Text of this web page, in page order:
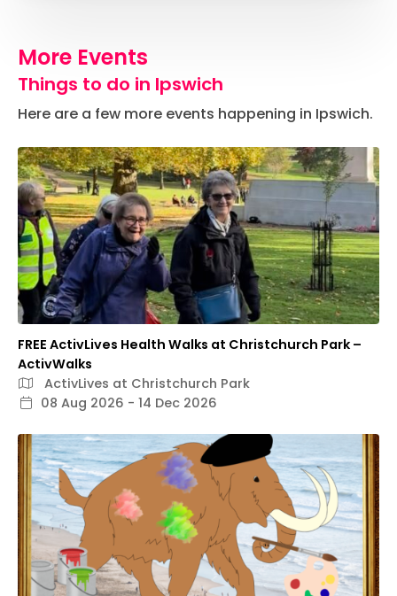
More Events
Things to do in Ipswich
Here are a few more events happening in Ipswich.
FREE ActivLives Health Walks at Christchurch Park –
ActivWalks
ActivLives at Christchurch Park
08 Aug 2026 - 14 Dec 2026